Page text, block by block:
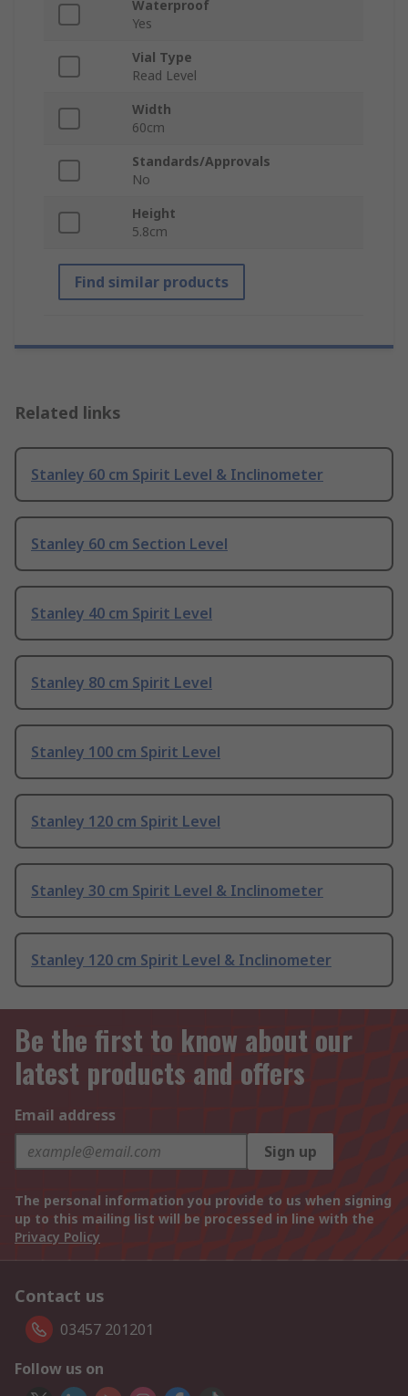
Waterproof
Yes
Vial Type
Read Level
Width
60cm
Standards/Approvals
No
Height
5.8cm
Find similar products
Related links
Stanley 60 cm Spirit Level & Inclinometer
Stanley 60 cm Section Level
Stanley 40 cm Spirit Level
Stanley 80 cm Spirit Level
Stanley 100 cm Spirit Level
Stanley 120 cm Spirit Level
Stanley 30 cm Spirit Level & Inclinometer
Stanley 120 cm Spirit Level & Inclinometer
Be the first to know about our
latest products and offers
Email address
Sign up
The personal information you provide to us when signing
up to this mailing list will be processed in line with the
Privacy Policy
Contact us
03457 201201
Follow us on